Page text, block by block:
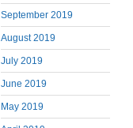
September 2019
August 2019
July 2019
June 2019
May 2019